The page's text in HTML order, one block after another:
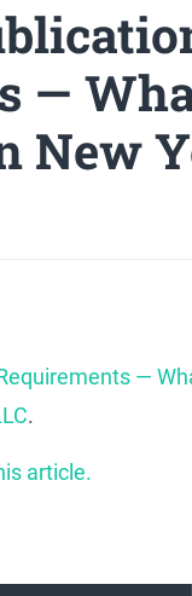
—
New
—
.
article.